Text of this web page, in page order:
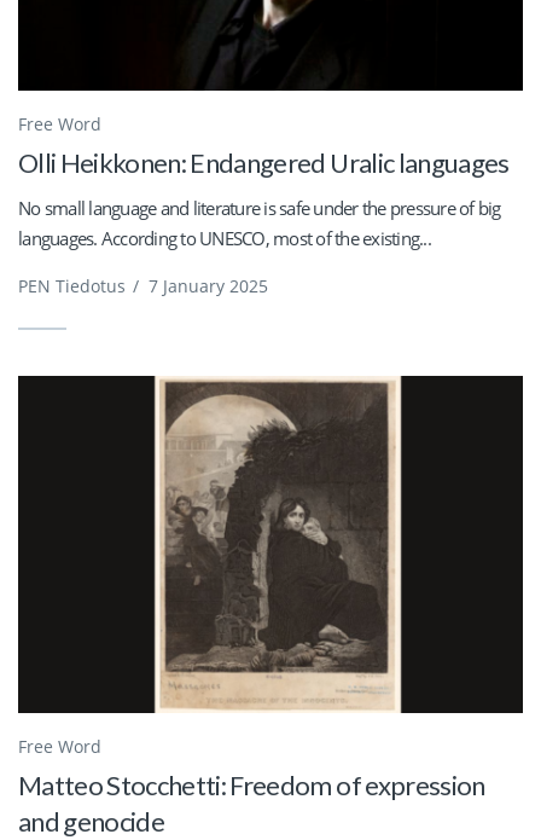
Free Word
Olli Heikkonen: Endangered Uralic languages
No small language and literature is safe under the pressure of big
languages. According to UNESCO, most of the existing...
PEN Tiedotus / 7 January 2025
Free Word
Matteo Stocchetti: Freedom of expression
and genocide